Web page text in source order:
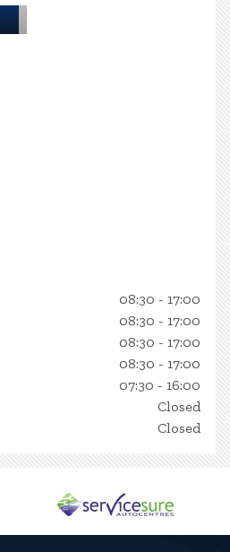
08:30 - 17:00
08:30 - 17:00
08:30 - 17:00
08:30 - 17:00
07:30 - 16:00
Closed
Closed